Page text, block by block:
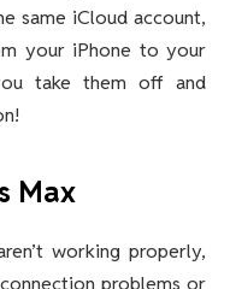
same iCloud account,
your iPhone to your
take them off and
Max
working properly,
problems or